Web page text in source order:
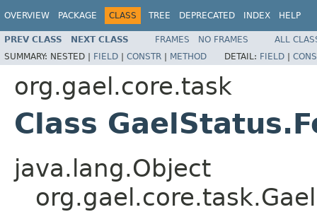
OVERVIEW PACKAGE CLASS TREE DEPRECATED INDEX HELP
PREV CLASS NEXT CLASS FRAMES NO FRAMES
ALL
SUMMARY: NESTED | FIELD | CONSTR | METHOD DETAIL: FIELD |
org.gael.core.task
Class
java.lang.Object